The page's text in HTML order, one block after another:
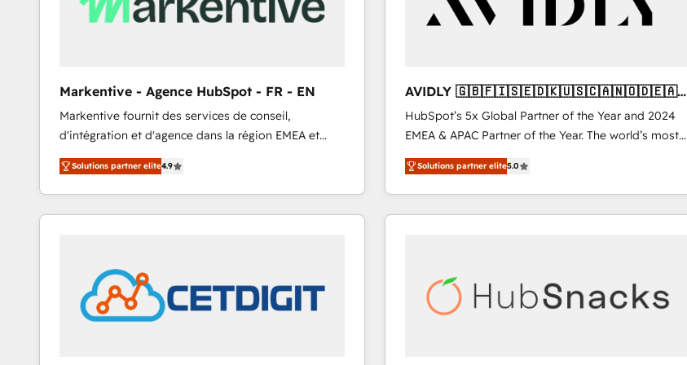
Markentive - Agence HubSpot - FR - EN
Markentive fournit des services de conseil,
d'intégration et d'agence dans la région EMEA et
North America. Avec plus de 115 experts en
marketing automation, Growth, Revops, CRM et
webdesign. Markentive is both a consulting firm, a
digital agency and an integrator. With over 115
customers).
Solutions partner elite4.9
AVIDLY 🇬🇧🇫🇮🇸🇪🇩🇰🇺🇸🇨🇦🇳🇴🇩🇪🇦🇺
🇳🇿
HubSpot’s 5x Global Partner of the Year and 2024
EMEA & APAC Partner of the Year. The world’s most
experienced and fully accredited HubSpot Solutions
Partner. 🚀 With 2,750+ HubSpot projects delivered
and 370+ specialists across EMEA, APAC and NAM,
we de-risk complex CRM programmes and
scale. 🏆 HubSpot’s CEO called us “the partner of the
future.” Others agree it is proof of trust built through
Solutions partner elite5.0